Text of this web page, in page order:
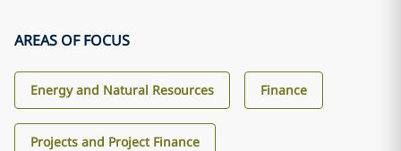
AREAS OF FOCUS
Energy and Natural Resources Finance
Projects and Project Finance